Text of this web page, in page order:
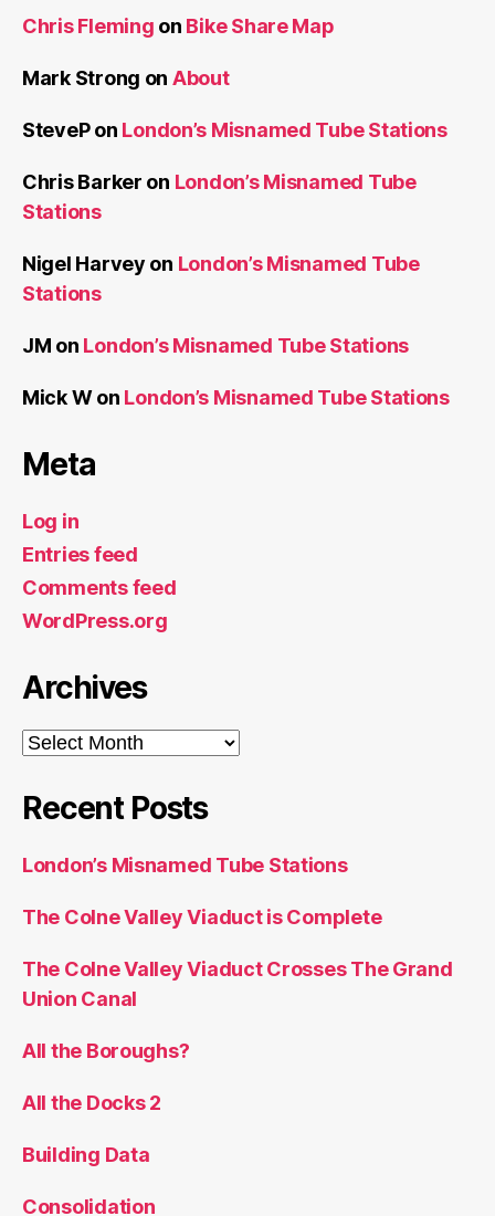
Chris Fleming on Bike Share Map
Mark Strong on About
StevePon London’s Misnamed Tube Stations
Chris Barker on London’s Misnamed Tube
Stations
Nigel Harvey on London’s Misnamed Tube
Stations
JM on London’s Misnamed Tube Stations
Mick Won London’s Misnamed Tube Stations
Meta
Log in
Entries feed
Comments feed
WordPress.org
Archives
Archives
Recent Posts
London’s Misnamed Tube Stations
The Colne Valley Viaduct is Complete
The Colne Valley Viaduct Crosses The Grand
Union Canal
All the Boroughs?
All the Docks 2
Building Data
Consolidation